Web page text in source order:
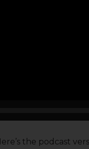
the podcast